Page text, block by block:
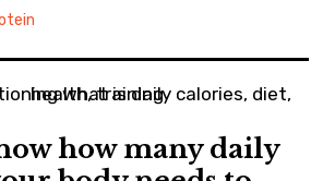
how many daily